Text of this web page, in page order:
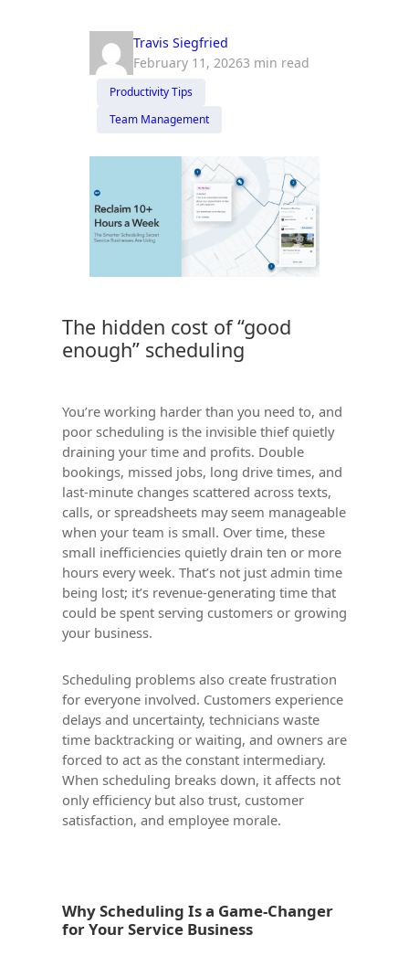
Travis Siegfried
February 11, 20263 min read
Productivity Tips
Team Management
The hidden cost of “good
enough” scheduling
You’re working harder than you need to, and
poor scheduling is the invisible thief quietly
draining your time and profits. Double
bookings, missed jobs, long drive times, and
last-minute changes scattered across texts,
calls, or spreadsheets may seem manageable
when your team is small. Over time, these
small inefficiencies quietly drain ten or more
hours every week. That’s not just admin time
being lost; it’s revenue-generating time that
could be spent serving customers or growing
your business.
Scheduling problems also create frustration
for everyone involved. Customers experience
delays and uncertainty, technicians waste
time backtracking or waiting, and owners are
forced to act as the constant intermediary.
When scheduling breaks down, it affects not
only efficiency but also trust, customer
satisfaction, and employee morale.
Why Scheduling Is a Game-Changer
for Your Service Business